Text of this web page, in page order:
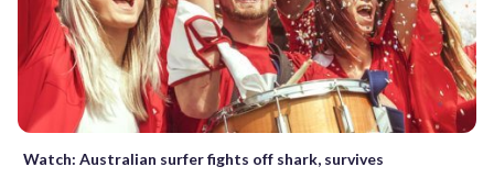
Watch: Australian surfer fights off shark, survives